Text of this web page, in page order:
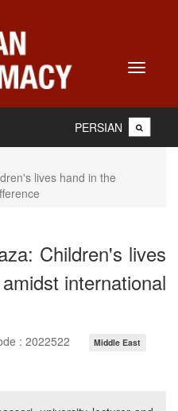
Toggle
PERSIAN
lives hand in the
Children's lives
international
: 2022522
Middle East